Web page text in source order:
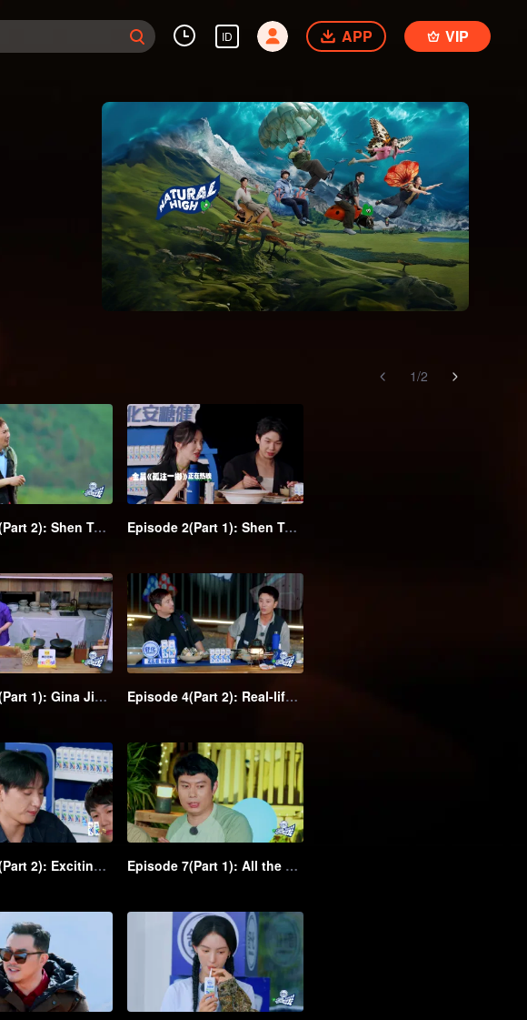
ID APP VIP
1/2
Episode 1(Part 2): Shen Teng leads his class clown friends to have a water volleyball game, Chengcheng falls into the water in a solo fight Episode 2(Part 1): Shen Teng takes the class clowns to attend the barbecue dinner in suits
Episode 4(Part 1): Gina Jin and Jia Bing's hidden mission; Shen Teng becomes the big boss Episode 4(Part 2): Real-life Monopoly! Gina Jin and Wang Feifei pull each other's hair
Episode 6(Part 2): Exciting! Chicken VS Eagle water game unfolds in the group Episode 7(Part 1): All the group slay it in the dress up show